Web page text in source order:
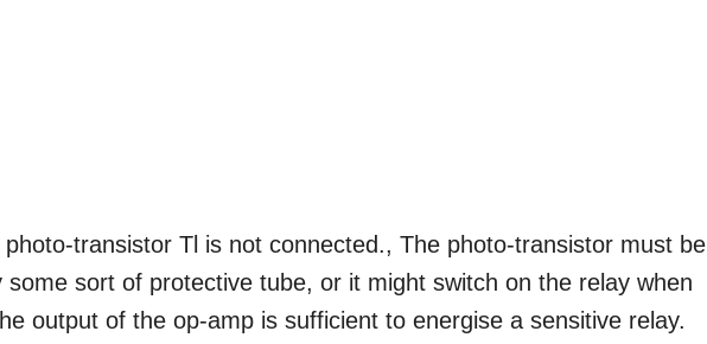
transistor Tl is not connected., The photo-transistor must be
sort of protective tube, or it might switch on the relay when
output of the op-amp is sufficient to energise a sensitive relay.